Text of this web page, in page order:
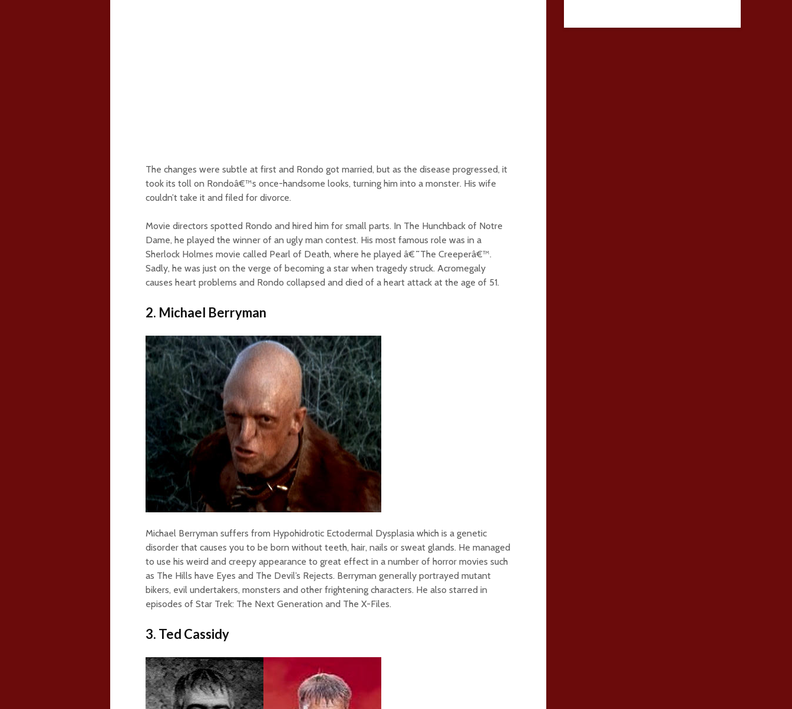
The changes were subtle at first and Rondo got married, but as the disease progressed, it
took its toll on Rondoâ€™s once-handsome looks, turning him into a monster. His wife
couldn’t take it and filed for divorce.
Movie directors spotted Rondo and hired him for small parts. In The Hunchback of Notre
Dame, he played the winner of an ugly man contest. His most famous role was in a
Sherlock Holmes movie called Pearl of Death, where he played â€˜The Creeperâ€™.
Sadly, he was just on the verge of becoming a star when tragedy struck. Acromegaly
causes heart problems and Rondo collapsed and died of a heart attack at the age of 51.
2. Michael Berryman
Michael Berryman suffers from Hypohidrotic Ectodermal Dysplasia which is a genetic
disorder that causes you to be born without teeth, hair, nails or sweat glands. He managed
to use his weird and creepy appearance to great effect in a number of horror movies such
as The Hills have Eyes and The Devil’s Rejects. Berryman generally portrayed mutant
bikers, evil undertakers, monsters and other frightening characters. He also starred in
episodes of Star Trek: The Next Generation and The X-Files.
3. Ted Cassidy